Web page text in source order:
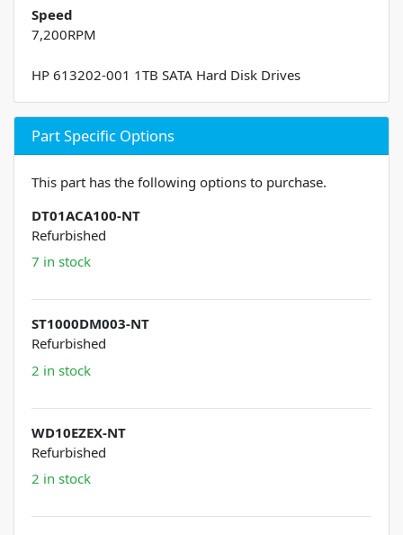
Speed
7,200RPM
HP 613202-001 1TB SATA Hard Disk Drives
Part Specific Options
This part has the following options to purchase.
DT01ACA100-NT
Refurbished
7 in stock
ST1000DM003-NT
Refurbished
2 in stock
WD10EZEX-NT
Refurbished
2 in stock